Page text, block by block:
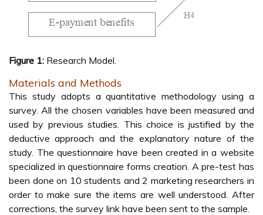
Figure 1: Research Model.
Materials and Methods
This study adopts a quantitative methodology using a
survey. All the chosen variables have been measured and
used by previous studies. This choice is justified by the
deductive approach and the explanatory nature of the
study. The questionnaire have been created in a website
specialized in questionnaire forms creation. A pre-test has
been done on 10 students and 2 marketing researchers in
order to make sure the items are well understood. After
corrections, the survey link have been sent to the sample.